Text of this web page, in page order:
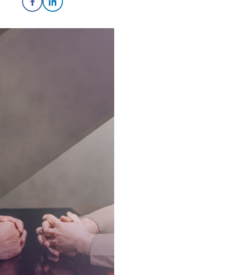
Share on Facebook
Share on LinkedIn